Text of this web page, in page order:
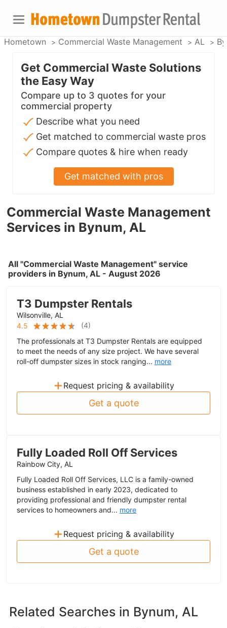
Hometown Commercial Waste Management AL
Commercial Waste Management
Services in Bynum, AL
All "Commercial Waste Management" service
providers in Bynum, AL - August 2026
T3 Dumpster Rentals
Wilsonville, AL
4.5
(4)
The professionals at T3 Dumpster Rentals are equipped
to meet the needs of any size project. We have several
roll-off dumpster sizes in stock ranging... more
+ Request pricing & availability
Get a quote
Fully Loaded Roll Off Services
Rainbow City, AL
Fully Loaded Roll Off Services, LLC is a family-owned
business established in early 2023, dedicated to
providing professional and friendly dumpster rental
services to homeowners and... more
+ Request pricing & availability
Get a quote
Get Commercial Waste Solutions
the Easy Way
Compare up to 3 quotes for your
commercial property
Describe what you need
Get matched to commercial waste pros
Compare quotes & hire when ready
Get matched with pros
Related Searches in Bynum, AL